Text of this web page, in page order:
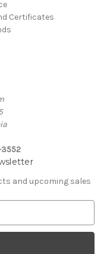
Certificates
and upcoming sales